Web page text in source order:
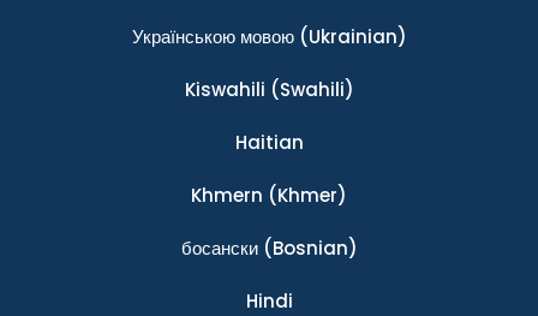
Українською мовою(Ukrainian)
Kiswahili (Swahili)
Haitian
Khmern (Khmer)
босански(Bosnian)
Hindi